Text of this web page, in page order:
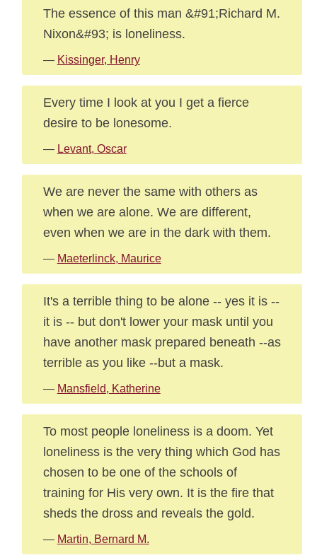
The essence of this man &#91;Richard M.
Nixon&#93; is loneliness.
— Kissinger, Henry
Every time I look at you I get a fierce
desire to be lonesome.
— Levant, Oscar
We are never the same with others as
when we are alone. We are different,
even when we are in the dark with them.
— Maeterlinck, Maurice
It's a terrible thing to be alone -- yes it is --
it is -- but don't lower your mask until you
have another mask prepared beneath --as
terrible as you like --but a mask.
— Mansfield, Katherine
To most people loneliness is a doom. Yet
loneliness is the very thing which God has
chosen to be one of the schools of
training for His very own. It is the fire that
sheds the dross and reveals the gold.
— Martin, Bernard M.